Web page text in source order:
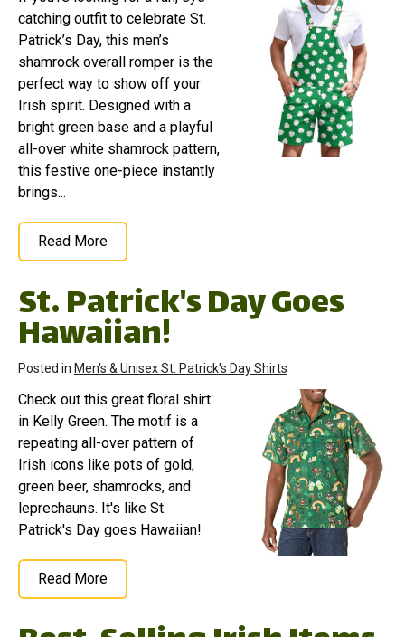
catching outfit to celebrate St.
Patrick’s Day, this men’s
shamrock overall romper is the
perfect way to show off your
Irish spirit. Designed with a
bright green base and a playful
all-over white shamrock pattern,
this festive one-piece instantly
brings...
Read More
St. Patrick's Day Goes
Hawaiian!
Posted in Men's & Unisex St. Patrick's Day Shirts
Check out this great floral shirt
in Kelly Green. The motif is a
repeating all-over pattern of
Irish icons like pots of gold,
green beer, shamrocks, and
leprechauns. It's like St.
Patrick's Day goes Hawaiian!
Read More